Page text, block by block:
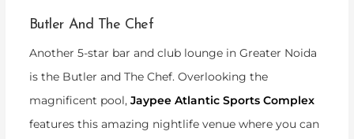
Butler And The Chef
Another 5-star bar and club lounge in Greater Noida
is the Butler and The Chef. Overlooking the
magnificent pool, Jaypee Atlantic Sports Complex
features this amazing nightlife venue where you can